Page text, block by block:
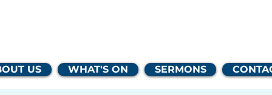
US WHAT'S ON SERMONS